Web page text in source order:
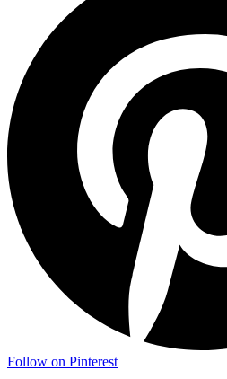
Follow on Pinterest